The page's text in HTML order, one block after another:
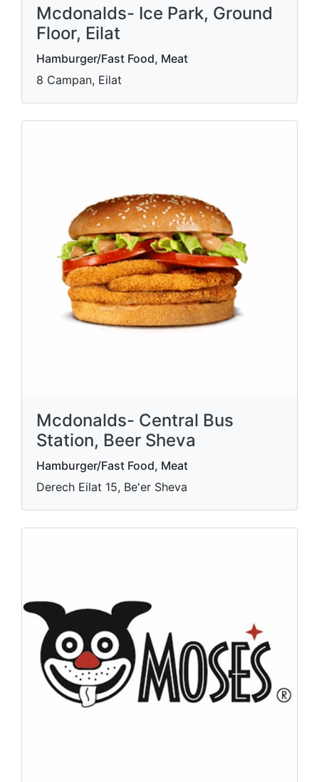
Mcdonalds- Ice Park, Ground
Floor, Eilat
Hamburger/Fast Food, Meat
8 Campan, Eilat
Mcdonalds- Central Bus
Station, Beer Sheva
Hamburger/Fast Food, Meat
Derech Eilat 15, Be'er Sheva